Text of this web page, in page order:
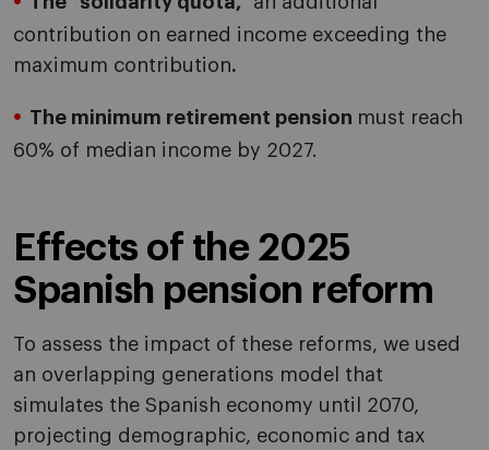
contribution on earned income exceeding the
maximum contribution.
The minimum retirement pension must reach
60% of median income by 2027.
Effects of the 2025
Spanish pension reform
To assess the impact of these reforms, we used
an overlapping generations model that
simulates the Spanish economy until 2070,
projecting demographic, economic and tax